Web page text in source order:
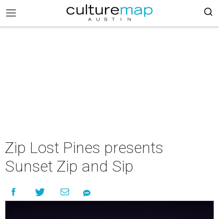
Zip Lost Pines presents
Sunset Zip and Sip